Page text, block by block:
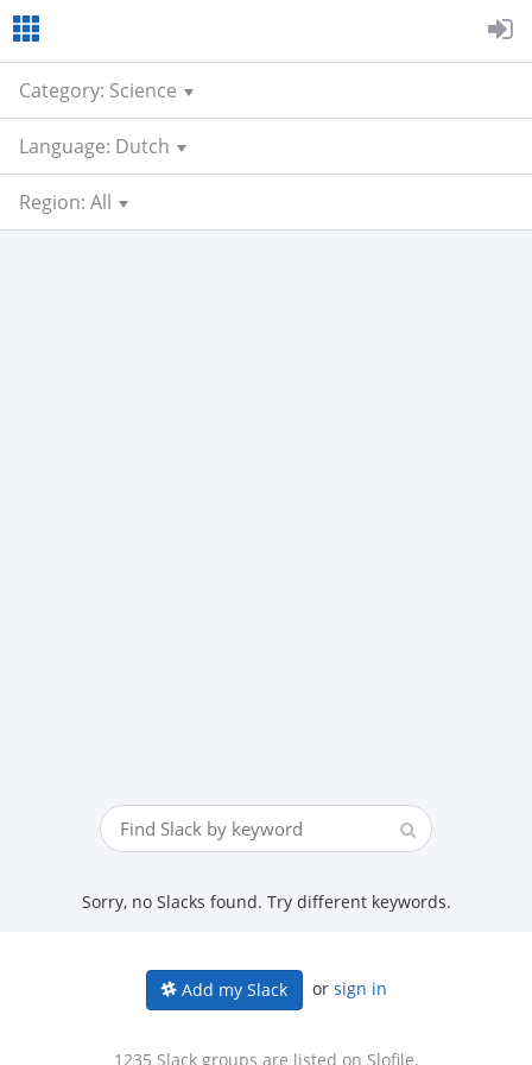
Category: Science
Language: Dutch
Region: All
Sorry, no Slacks found. Try different keywords.
Add my Slack or sign in
1235 Slack groups are listed on Slofile.